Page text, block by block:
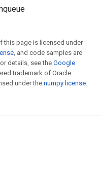
this page is licensed under
, and code samples are
details, see the Google
trademark of Oracle
under the numpy license.